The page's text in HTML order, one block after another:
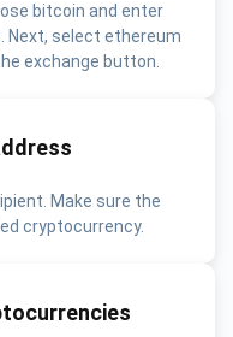
bitcoin and enter
Next, select ethereum
exchange button.
Make sure the
cryptocurrency.